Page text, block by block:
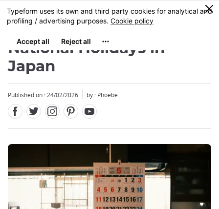
Skip
to
content
MENU
0
National Holidays in
Japan
Published on : 24/02/2026 by : Phoebe